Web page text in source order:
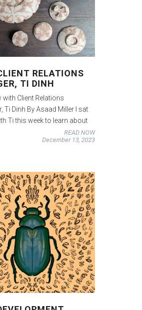
RELATIONS
TI DINH
with Client Relations
Ti Dinh By Asaad Miller I sat
Ti this week to learn about
READ NOW
December 13, 2023